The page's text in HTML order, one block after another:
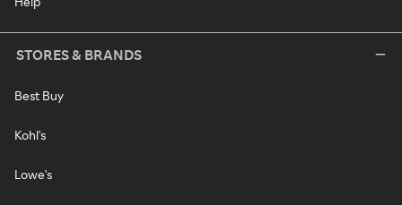
STORES & BRANDS
Best Buy
Kohl's
Lowe's